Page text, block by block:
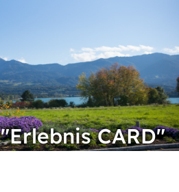
"Erlebnis CARD"